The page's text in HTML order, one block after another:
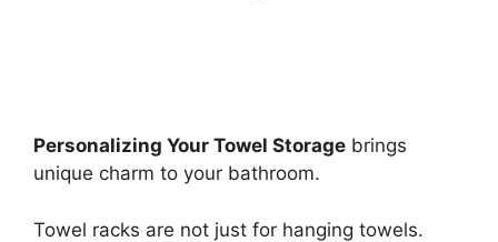
Personalizing Your Towel Storage brings
unique charm to your bathroom.
Towel racks are not just for hanging towels.